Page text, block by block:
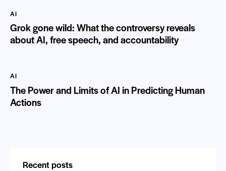
AI
Grok gone wild: What the controversy reveals
about AI, free speech, and accountability
AI
The Power and Limits of AI in Predicting Human
Actions
Recent posts